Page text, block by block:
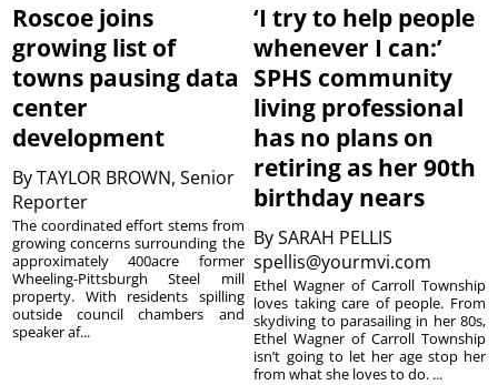
Roscoe joins
growing list of
towns pausing data
center
development
ByTAYLOR BROWN, Senior
Reporter
The coordinated effort stems from
growing concerns surrounding the
approximately 400acre former
Wheeling-Pittsburgh Steel mill
property. With residents spilling
outside council chambers and
speaker af...
‘I try to help people
whenever I can:’
SPHS community
living professional
has no plans on
retiring as her 90th
birthday nears
BySARAH PELLIS
spellis@yourmvi.com
Ethel Wagner of Carroll Township
loves taking care of people. From
skydiving to parasailing in her 80s,
Ethel Wagner of Carroll Township
isn’t going to let her age stop her
from what she loves to do. ...